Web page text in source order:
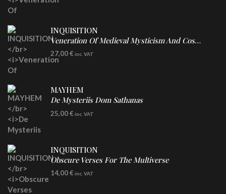
INQUISITION
Veneration Of Medieval Mysticism And Cosmological Violence
LP
Clear Vinyl
27,00€ inc. VAT
MAYHEM
De Mysteriis Dom Sathanas
LP
25,00€ inc. VAT
INQUISITION
Obscure Verses For The Multiverse
CD
14,00€ inc. VAT